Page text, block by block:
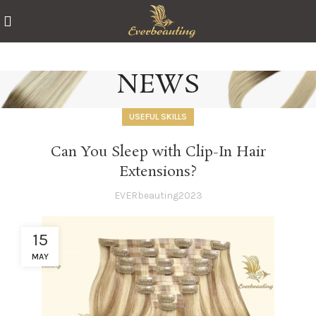
NEWS
USEFUL SKILLS
Can You Sleep with Clip-In Hair
Extensions?
EVERbeauting2023
15
MAY